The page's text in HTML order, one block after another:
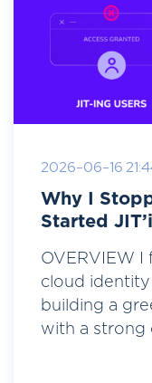
2026-06-16
Why I
Started
OVERVIEW I
cloud
building a
with a strong